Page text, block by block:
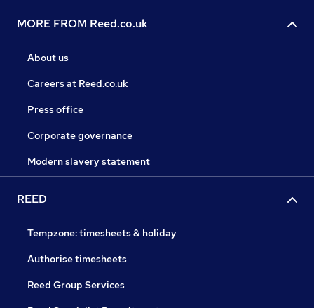
MORE FROM Reed.co.uk
About us
Careers at Reed.co.uk
Press office
Corporate governance
Modern slavery statement
REED
Tempzone: timesheets & holiday
Authorise timesheets
Reed Group Services